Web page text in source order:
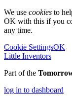
We use cookies to
OK with this if you
any time.
Cookie SettingsOK
Little Inventors
Part of the
log in to dashboard